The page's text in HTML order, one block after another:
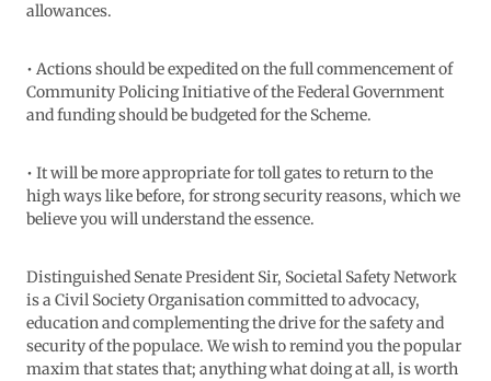
allowances.
• Actions should be expedited on the full commencement of
Community Policing Initiative of the Federal Government
and funding should be budgeted for the Scheme.
• It will be more appropriate for toll gates to return to the
high ways like before, for strong security reasons, which we
believe you will understand the essence.
Distinguished Senate President Sir, Societal Safety Network
is a Civil Society Organisation committed to advocacy,
education and complementing the drive for the safety and
security of the populace. We wish to remind you the popular
maxim that states that; anything what doing at all, is worth